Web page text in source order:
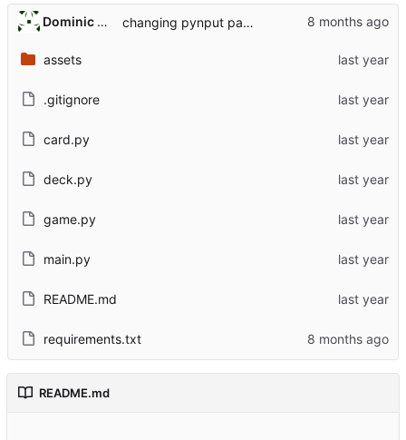
Dominic DiTaranto changing pynput package version to fix breaking change in python 3.13
assets
.gitignore
card.py
deck.py
game.py
main.py
README.md
requirements.txt
README.md